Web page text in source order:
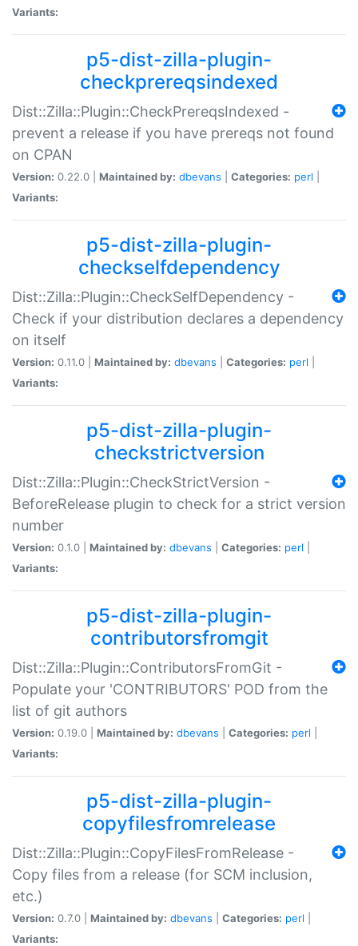
Variants:
p5-dist-zilla-plugin-
checkprereqsindexed
Dist::Zilla::Plugin::CheckPrereqsIndexed -
prevent a release if you have prereqs not found
on CPAN
Version: 0.22.0 | Maintained by: dbevans Categories: perl
Variants:
p5-dist-zilla-plugin-
checkselfdependency
Dist::Zilla::Plugin::CheckSelfDependency -
Check if your distribution declares a dependency
on itself
Version: 0.11.0 | Maintained by: dbevans Categories: perl
Variants:
p5-dist-zilla-plugin-
checkstrictversion
Dist::Zilla::Plugin::CheckStrictVersion -
BeforeRelease plugin to check for a strict version
number
Version: 0.1.0 | Maintained by: dbevans Categories: perl
Variants:
p5-dist-zilla-plugin-
contributorsfromgit
Dist::Zilla::Plugin::ContributorsFromGit -
Populate your 'CONTRIBUTORS' POD from the
list of git authors
Version: 0.19.0 | Maintained by: dbevans Categories: perl
Variants:
p5-dist-zilla-plugin-
copyfilesfromrelease
Dist::Zilla::Plugin::CopyFilesFromRelease -
Copy files from a release (for SCM inclusion,
etc.)
Version: 0.7.0 | Maintained by: dbevans Categories: perl
Variants: